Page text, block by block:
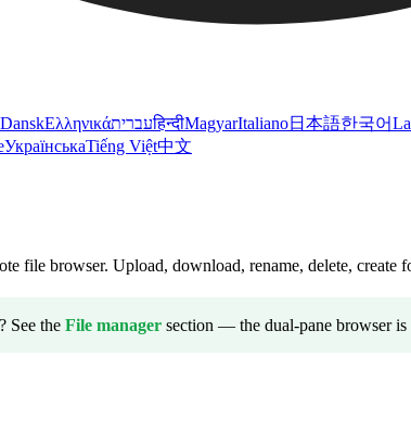
DanskΕλληνικάעבריתहिन्दीMagyarItaliano日本語한국어
УкраїнськаTiếng Việt中文
file browser. Upload, download, rename, delete,
See the File manager section — the dual-pane browser